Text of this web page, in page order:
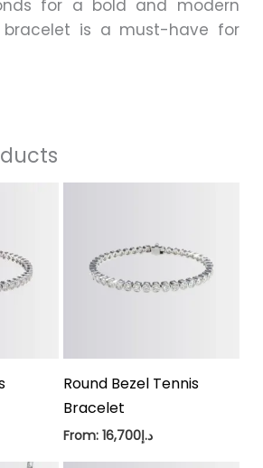
for a bold and modern
bracelet is a must-have for
Round Bezel Tennis
Bracelet
From: د.إ16,700